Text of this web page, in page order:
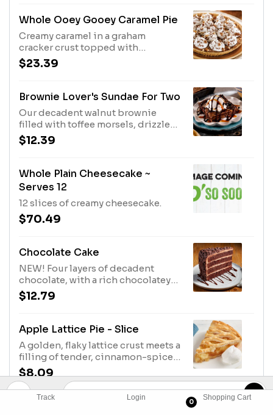
Track Login
0
Shopping Cart
Whole Ooey Gooey Caramel Pie
Creamy caramel in a graham
cracker crust topped with
whipped topping, chocolate
morsels and pecans.
$23.39
Brownie Lover's Sundae For Two
Our decadent walnut brownie
filled with toffee morsels, drizzled
with chocolate and caramel sauces,
topped with vanilla ice cream.
$12.39
Whole Plain Cheesecake ~
Serves 12
12 slices of creamy cheesecake.
$70.49
Chocolate Cake
NEW! Four layers of decadent
chocolate, with a rich chocolatey
frosting, topped with chocolate
shavings. Enough to share.
$12.79
Apple Lattice Pie - Slice
A golden, flaky lattice crust meets a
filling of tender, cinnamon-spiced
apples.
$8.09